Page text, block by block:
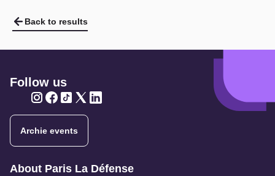
Back to results
Follow us
Archie events
Navigation secondaire
About Paris La Défense